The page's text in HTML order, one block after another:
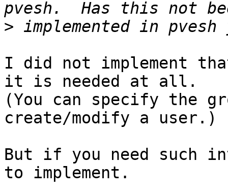
>
I did not implement
it is needed at all.
(You can specify the
create/modify a user.)
But if you need such
to implement.